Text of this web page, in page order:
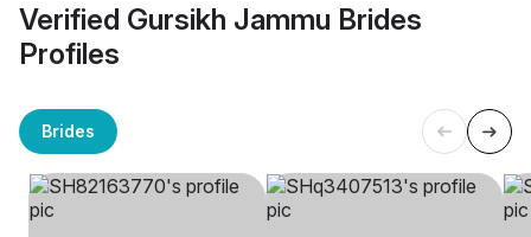
Verified Gursikh Jammu Brides
Profiles
Brides